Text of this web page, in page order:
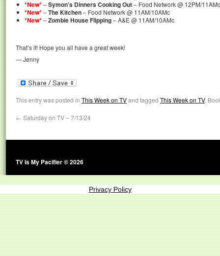
*New*–Symon’s Dinners Cooking Out– Food Network @ 12PM/11AMc
*New*–The Kitchen– Food Network @ 11AM/10AMc
*New*–Zombie House Flipping– A&E @ 11AM/10AMc
That’s it! Hope you all have a great week!
— Jenny
This entry was posted in This Week on TVand tagged This Week on TV.
← Saturday on TV – 7/13/24
TV Is My Pacifier © 2026
Privacy Policy